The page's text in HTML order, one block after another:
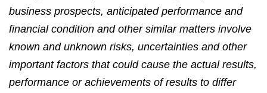
business prospects, anticipated performance and
financial condition and other similar matters involve
known and unknown risks, uncertainties and other
important factors that could cause the actual results,
performance or achievements of results to differ